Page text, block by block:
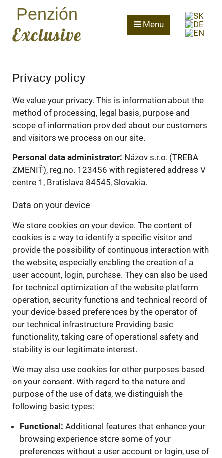
Penzión
Exclusive Menu
Privacy policy
We value your privacy. This is information about the
method of processing, legal basis, purpose and
scope of information provided about our customers
and visitors we process on our site.
Personal data administrator: Názov s.r.o. (TREBA
ZMENIŤ), reg.no. 123456 with registered address V
centre 1, Bratislava 84545, Slovakia.
Data on your device
We store cookies on your device. The content of
cookies is a way to identify a specific visitor and
provide the possibility of continuous interaction with
the website, especially enabling the creation of a
user account, login, purchase. They can also be used
for technical optimization of the website platform
operation, security functions and technical record of
your device-based preferences by the operator of
our technical infrastructure Providing basic
functionality, taking care of operational safety and
stability is our legitimate interest.
We may also use cookies for other purposes based
on your consent. With regard to the nature and
purpose of the use of data, we distinguish the
following basic types:
Functional: Additional features that enhance your
browsing experience store some of your
preferences without a user account or login, use of